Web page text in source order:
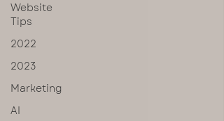
Website
Tips
2022
2023
Marketing
AI